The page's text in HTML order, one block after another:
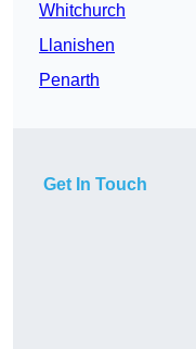
Whitchurch
Llanishen
Penarth
Get In Touch